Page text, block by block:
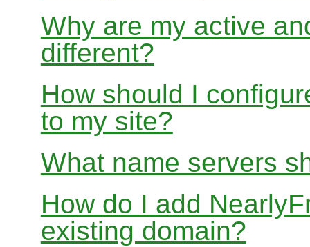
Why are my active
different?
How should I
to my site?
What name servers
How do I add
existing domain?